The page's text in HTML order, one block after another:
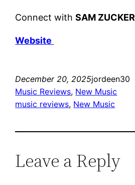
Connect withSAM ZUCKER
Website
December 20, 2025jordeen30
Music Reviews, New Music
music reviews, New Music
Leave a Reply